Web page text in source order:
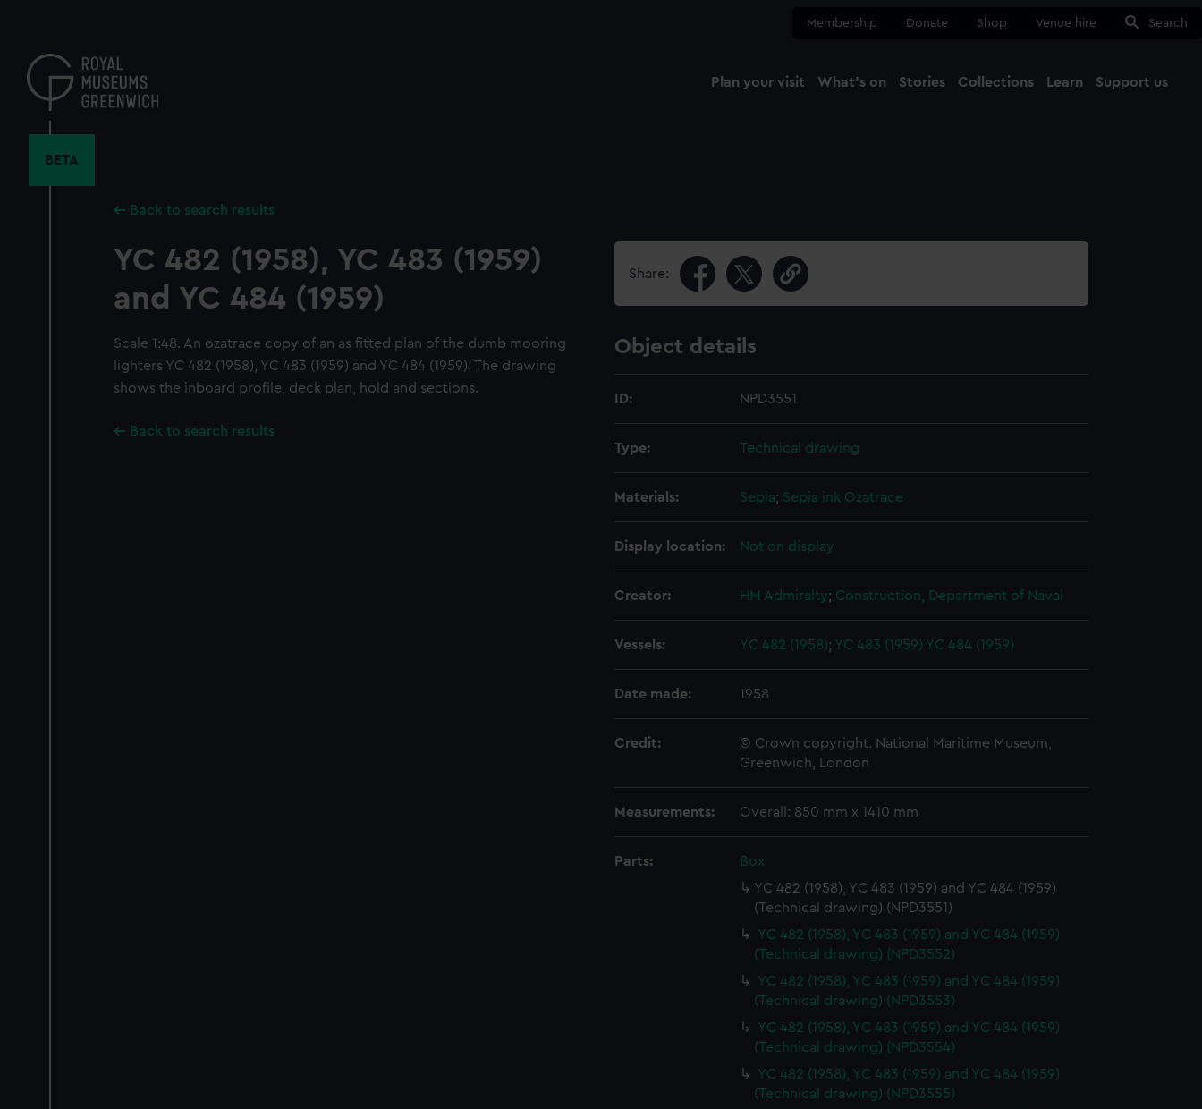
content
Membership Donate Shop Venue hire Search
Plan your visit What's on Stories Collections Learn Support us
BETA
Back to search results
YC 482 (1958), YC 483 (1959)
and YC 484 (1959)
Scale 1:48. An ozatrace copy of an as fitted plan of the dumb mooring
lighters YC 482 (1958), YC 483 (1959) and YC 484 (1959). The drawing
shows the inboard profile, deck plan, hold and sections.
Back to search results
Share:
Object details
ID: NPD3551
Type: Technical drawing
Materials: Sepia; Sepia ink Ozatrace
Display location: Not on display
Creator: HM Admiralty; Construction, Department of Naval
Vessels: YC 482 (1958); YC 483 (1959) YC 484 (1959)
Date made: 1958
Credit:
© Crown copyright. National Maritime Museum,
Greenwich, London
Measurements: Overall: 850 mm x 1410 mm
Parts:
Box
YC 482 (1958), YC 483 (1959) and YC 484 (1959)
(Technical drawing) (NPD3551)
YC 482 (1958), YC 483 (1959) and YC 484 (1959)
(Technical drawing) (NPD3552)
YC 482 (1958), YC 483 (1959) and YC 484 (1959)
(Technical drawing) (NPD3553)
YC 482 (1958), YC 483 (1959) and YC 484 (1959)
(Technical drawing) (NPD3554)
YC 482 (1958), YC 483 (1959) and YC 484 (1959)
(Technical drawing) (NPD3555)